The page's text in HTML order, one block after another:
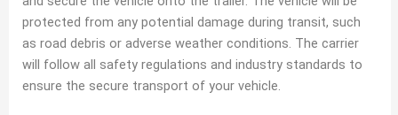
protected from any potential damage during transit, such
as road debris or adverse weather conditions. The carrier
will follow all safety regulations and industry standards to
ensure the secure transport of your vehicle.